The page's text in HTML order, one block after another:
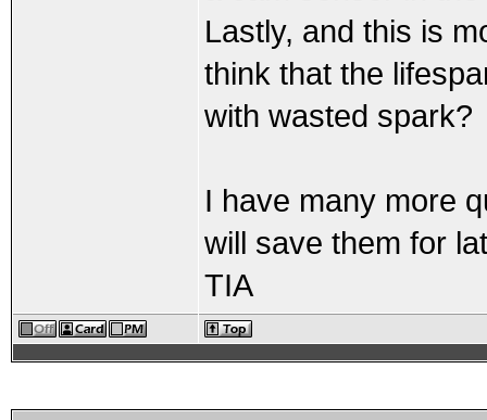
Lastly, and this is
think that the
with wasted spark?
I have many more
will save them for
TIA